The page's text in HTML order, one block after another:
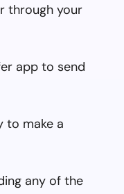
through your
app to send
to make a
any of the